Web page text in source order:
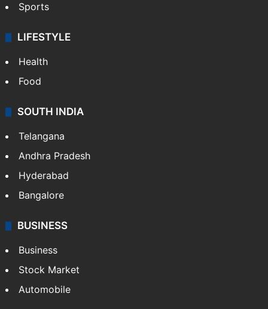
Sports
LIFESTYLE
Health
Food
SOUTH INDIA
Telangana
Andhra Pradesh
Hyderabad
Bangalore
BUSINESS
Business
Stock Market
Automobile